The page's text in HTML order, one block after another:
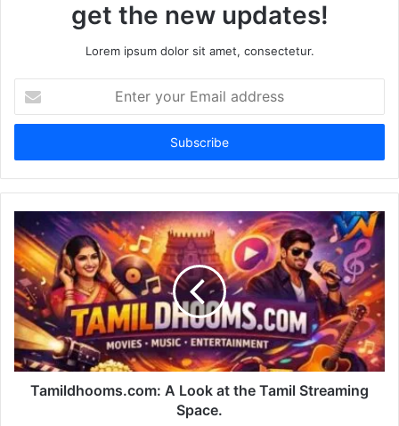
get the new updates!
Lorem ipsum dolor sit amet, consectetur.
your
Email
Tamildhooms.com: A Look at the Tamil Streaming
Space.